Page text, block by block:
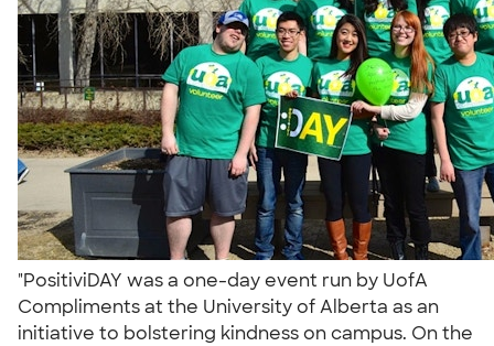
"PositiviDAY was a one-day event run by UofA
Compliments at the University of Alberta as an
initiative to bolstering kindness on campus. On the